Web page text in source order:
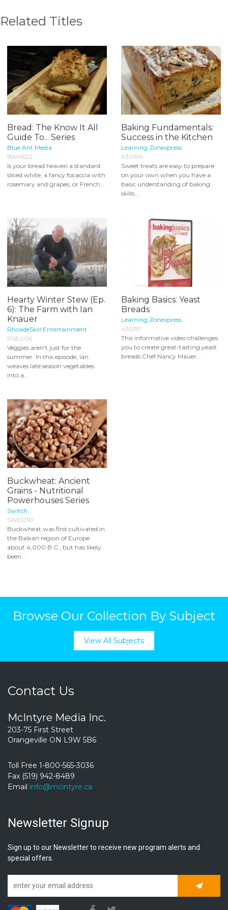
Related Titles
Bread: The Know It All
Guide To... Series
Blue Ant Media
BAM622
Is your bread heaven a standard
sliced white, a fancy focaccia with
rosemary and grapes, or French...
Baking Fundamentals:
Success in the Kitchen
Learning Zonexpress
430196
Sweet treats are easy to prepare
on your own when you have a
basic understanding of baking
skills...
Hearty Winter Stew (Ep.
6): The Farm with Ian
Knauer
RhoadeSkill Entertainment
RSE006
Veggies aren't just for the
summer. In this episode, Ian
weaves late season vegetables
into a...
Baking Basics: Yeast
Breads
Learning Zonexpress
430191
This informative video challenges
you to create great-tasting yeast
breads.Chef Nancy Mauer...
Buckwheat: Ancient
Grains - Nutritional
Powerhouses Series
Switch
SWED10
Buckwheat was first cultivated in
the Balkan region of Europe
about 4,000 B.C., but has likely
been...
Browse Our Collection By Subject
View All Subjects
Contact Us
McIntyre Media Inc.
203-75 First Street
Orangeville ON L9W 5B6
Toll Free 1-800-565-3036
Fax (519) 942-8489
Email info@mcintyre.ca
Newsletter Signup
Sign up to our Newsletter to receive new program alerts and
special offers.